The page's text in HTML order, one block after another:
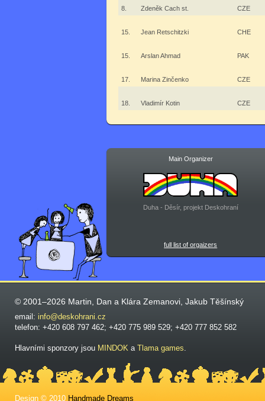
8. Zdeněk Cach st. CZE
15. Jean Retschitzki CHE
15. Arslan Ahmad PAK
17. Marina Zinčenko CZE
18. Vladimír Kotin CZE
Main Organizer
Duha - Děsír, projekt Deskohraní
full list of orgaizers
© 2001–2026 Martin, Dan a Klára Zemanovi, Jakub Těšínský
email: info@deskohrani.cz
telefon: +420 608 797 462; +420 775 989 529; +420 777 852 582
Hlavními sponzory jsou MINDOK a Tlama games.
Design © 2010 Handmade Dreams